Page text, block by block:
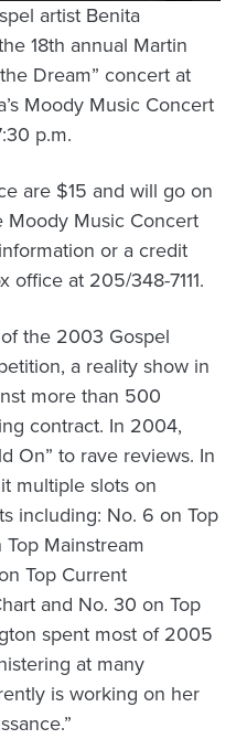
artist Benita
18th annual Martin
Dream” concert at
Moody Music Concert
p.m.
are $15 and will go on
Moody Music Concert
or a credit
office at 205/348-7111.
the 2003 Gospel
a reality show in
more than 500
contract. In 2004,
On” to rave reviews. In
multiple slots on
including: No. 6 on Top
Mainstream
Top Current
and No. 30 on Top
spent most of 2005
at many
is working on her